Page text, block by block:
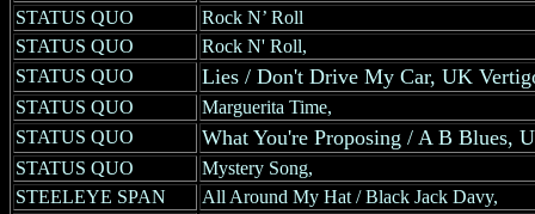
STATUS QUO
Rock N’ Roll
STATUS QUO
Rock N' Roll,
STATUS QUO
Lies / Don't Drive My Car, UK
STATUS QUO
Marguerita Time,
STATUS QUO
What You're Proposing / A B Blues,
STATUS QUO
Mystery Song,
STEELEYE SPAN
All Around My Hat / Black Jack Davy,